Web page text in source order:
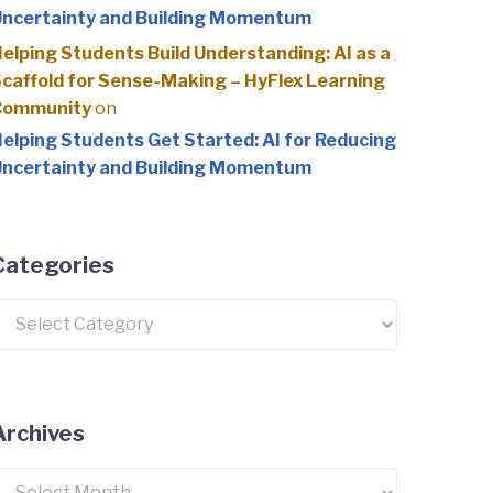
and Building Momentum
Students Build Understanding: AI as a
for Sense-Making – HyFlex Learning
on
Students Get Started: AI for Reducing
and Building Momentum